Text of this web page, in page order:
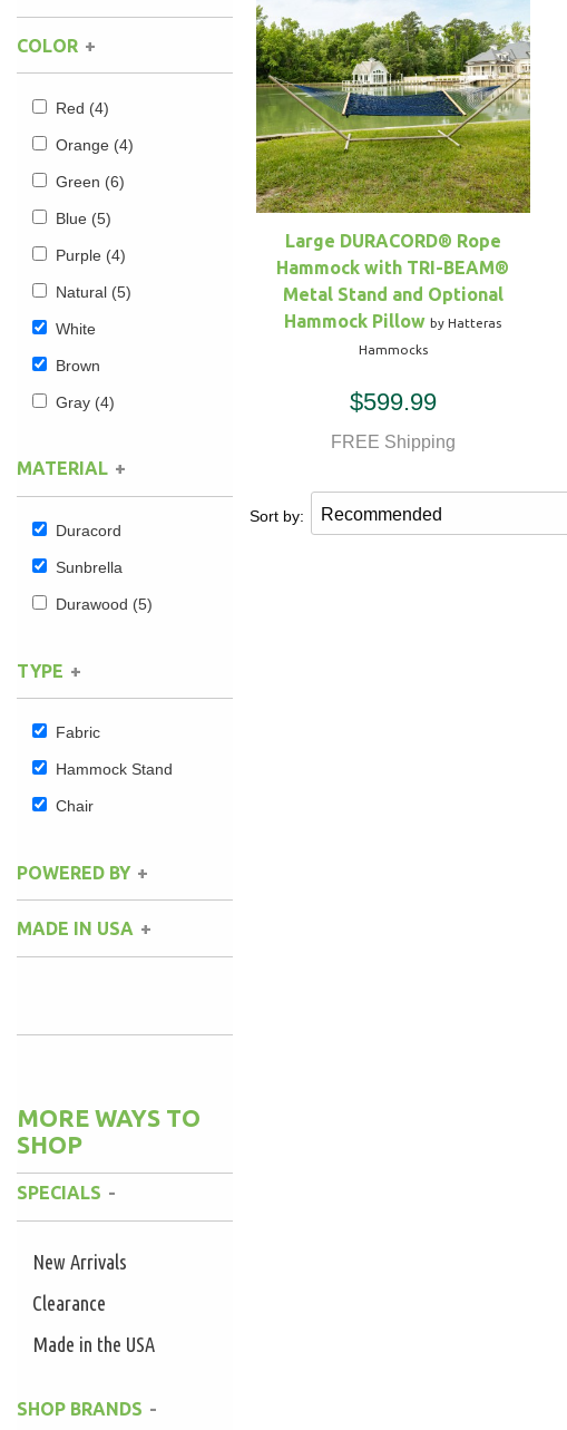
COLOR
Red (4)
Orange (4)
Green (6)
Blue (5)
Purple (4)
Natural (5)
White
Brown
Gray (4)
MATERIAL
Duracord
Sunbrella
Durawood (5)
TYPE
Fabric
Hammock Stand
Chair
POWERED BY
MADE IN USA
MORE WAYS TO
SHOP
SPECIALS
New Arrivals
Clearance
Made in the USA
SHOP BRANDS
Large DURACORD® Rope
Hammock with TRI-BEAM®
Metal Stand and Optional
Hammock Pillow by Hatteras
Hammocks
$599.99
FREE Shipping
Sort by:
Hammock Accessories
Shop Clearance Hammocks
Shop Clearance Curtains
Sofas/Deep Seating
Loungers
Kids Outdoor Seating
Pets Outdoor Seating
Shop Clearance Furniture
Shop Outdoor Pillow Sets
Shop Clearance Pillows